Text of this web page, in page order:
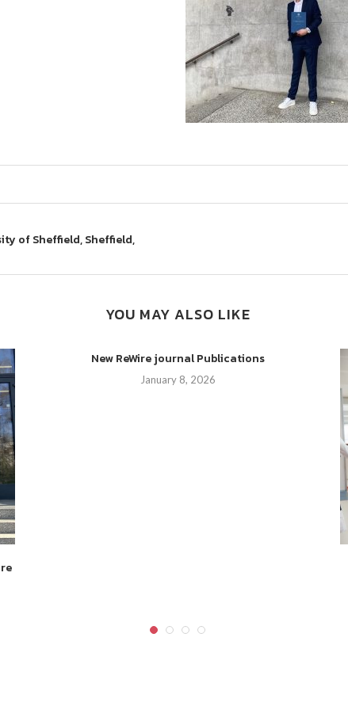
of Sheffield, Sheffield,
YOU MAY ALSO LIKE
New ReWire journal Publications
January 8, 2026